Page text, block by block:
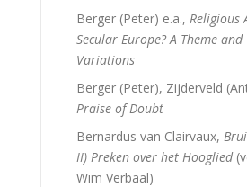
Berger (Peter) e.a., Religious
Secular Europe? A Theme and
Variations
Berger (Peter), Zijderveld
Praise of Doubt
Bernardus van Clairvaux,
II) Preken over het Hooglied
Wim Verbaal)